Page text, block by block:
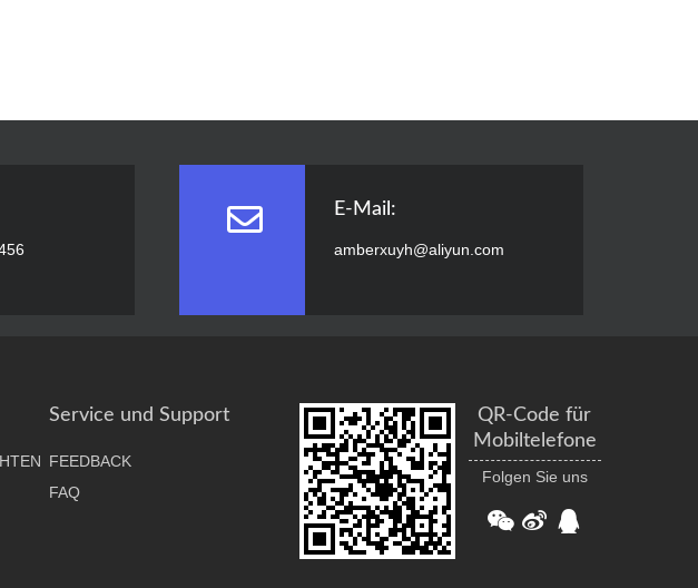
E-Mail:
amberxuyh@aliyun.com
Service und Support
FEEDBACK
FAQ
QR-Code für
Mobiltelefone
Folgen Sie uns